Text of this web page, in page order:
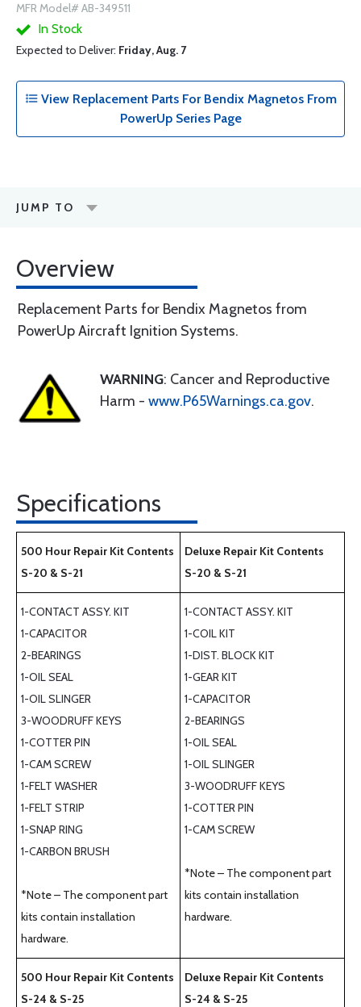
MFR Model# AB-349511
In Stock
Expected to Deliver: Friday, Aug. 7
View Replacement Parts For Bendix Magnetos From
PowerUp Series Page
JUMP TO
Overview
Replacement Parts for Bendix Magnetos from
PowerUp Aircraft Ignition Systems.
WARNING: Cancer and Reproductive
Harm - www.P65Warnings.ca.gov.
Specifications
500 Hour Repair Kit Contents
S-20 & S-21
Deluxe Repair Kit Contents
S-20 & S-21
1-CONTACT ASSY. KIT
1-CAPACITOR
2-BEARINGS
1-OIL SEAL
1-OIL SLINGER
3-WOODRUFF KEYS
1-COTTER PIN
1-CAM SCREW
1-FELT WASHER
1-FELT STRIP
1-SNAP RING
1-CARBON BRUSH
*Note – The component part
kits contain installation
hardware.
1-CONTACT ASSY. KIT
1-COIL KIT
1-DIST. BLOCK KIT
1-GEAR KIT
1-CAPACITOR
2-BEARINGS
1-OIL SEAL
1-OIL SLINGER
3-WOODRUFF KEYS
1-COTTER PIN
1-CAM SCREW
*Note – The component part
kits contain installation
hardware.
500 Hour Repair Kit Contents
S-24 & S-25
Deluxe Repair Kit Contents
S-24 & S-25